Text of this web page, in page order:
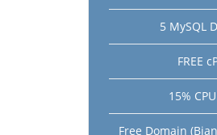
5 MySQL
FREE
15%
Free Domain